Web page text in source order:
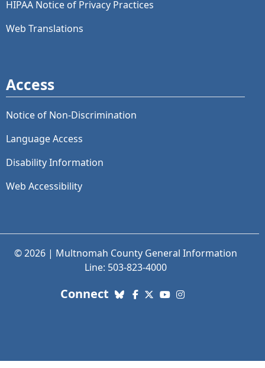
HIPAA Notice of Privacy Practices
Web Translations
Access
Notice of Non-Discrimination
Language Access
Disability Information
Web Accessibility
© 2026 | Multnomah County General Information
Line: 503-823-4000
Connect with us. Social Media links:
Bluesky
Facebook
X (Twitter)
YouTube
Instagram